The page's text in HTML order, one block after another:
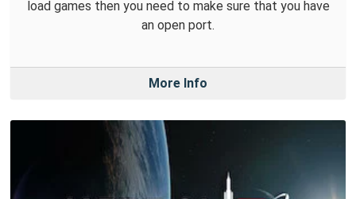
load games then you need to make sure that you have
an open port.
More Info